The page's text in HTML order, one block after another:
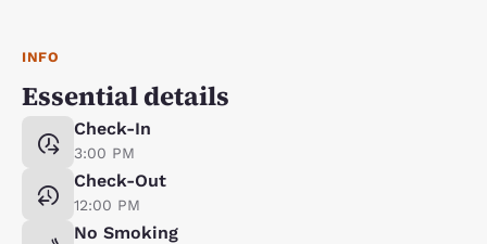
INFO
Essential details
Check-In
3:00 PM
Check-Out
12:00 PM
No Smoking